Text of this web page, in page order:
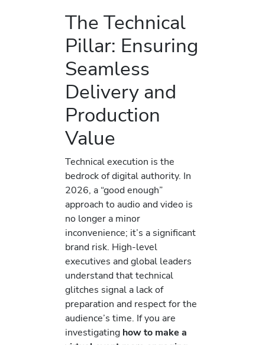
The Technical
Pillar: Ensuring
Seamless
Delivery and
Production
Value
Technical execution is the
bedrock of digital authority. In
2026, a “good enough”
approach to audio and video is
no longer a minor
inconvenience; it’s a significant
brand risk. High-level
executives and global leaders
understand that technical
glitches signal a lack of
preparation and respect for the
audience’s time. If you are
investigating how to make a